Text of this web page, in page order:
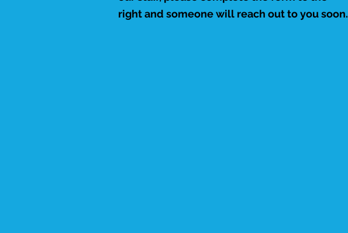
right and someone will reach out to you soon.